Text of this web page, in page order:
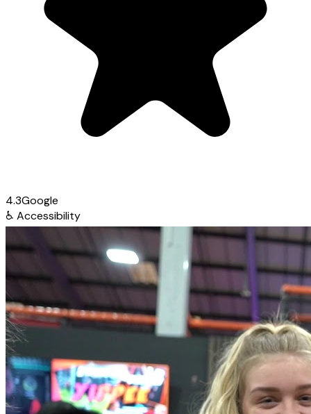
4.3Google
♿ Accessibility